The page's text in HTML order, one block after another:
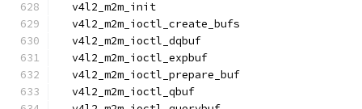
  v4l2_m2m_init
  v4l2_m2m_ioctl_create_bufs
  v4l2_m2m_ioctl_dqbuf
  v4l2_m2m_ioctl_expbuf
  v4l2_m2m_ioctl_prepare_buf
  v4l2_m2m_ioctl_qbuf